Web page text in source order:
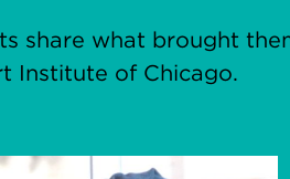
share what brought
Institute of Chicago.